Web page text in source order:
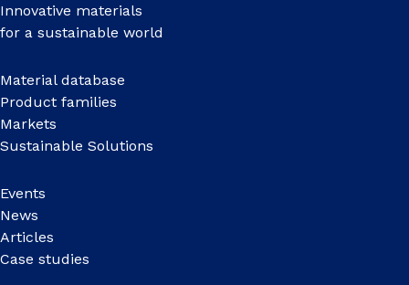
Innovative materials
for a sustainable world
Material database
Product families
Markets
Sustainable Solutions
Events
News
Articles
Case studies